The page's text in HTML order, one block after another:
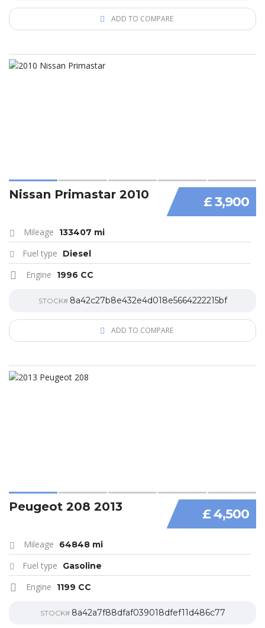
ADD TO COMPARE
£ 3,900
Nissan Primastar 2010
Mileage 133407 mi
Fuel type Diesel
Engine 1996 CC
STOCK# 8a42c27b8e432e4d018e5664222215bf
ADD TO COMPARE
£ 4,500
Peugeot 208 2013
Mileage 64848 mi
Fuel type Gasoline
Engine 1199 CC
STOCK# 8a42a7f88dfaf039018dfef11d486c77